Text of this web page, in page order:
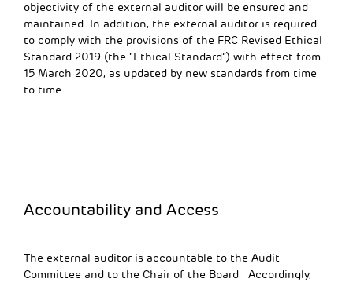
objectivity of the external auditor will be ensured and
maintained. In addition, the external auditor is required
to comply with the provisions of the FRC Revised Ethical
Standard 2019 (the “Ethical Standard”) with effect from
15 March 2020, as updated by new standards from time
to time.
Accountability and Access
The external auditor is accountable to the Audit
Committee and to the Chair of the Board. Accordingly,